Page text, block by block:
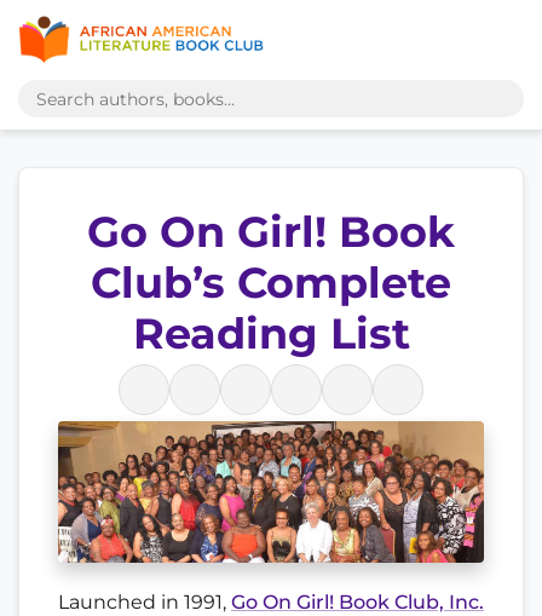
Go On Girl! Book
Club’s Complete
Reading List
Launched in 1991, Go On Girl! Book Club, Inc.